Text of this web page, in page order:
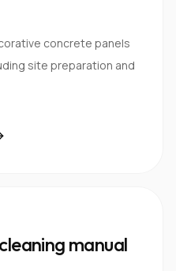
concrete panels
site preparation and
manual